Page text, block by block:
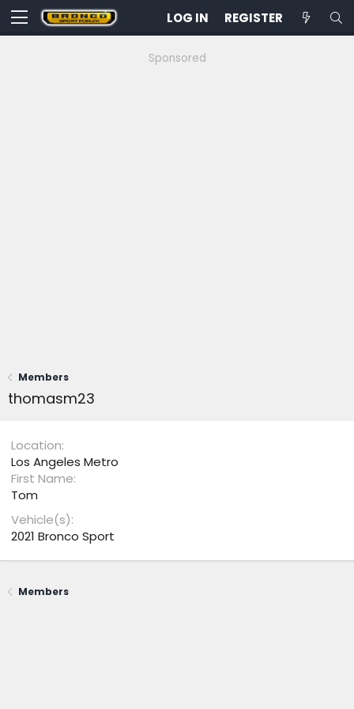
LOG IN REGISTER
Sponsored
Members
thomasm23
Location
Los Angeles Metro
First Name
Tom
Vehicle(s)
2021 Bronco Sport
Members